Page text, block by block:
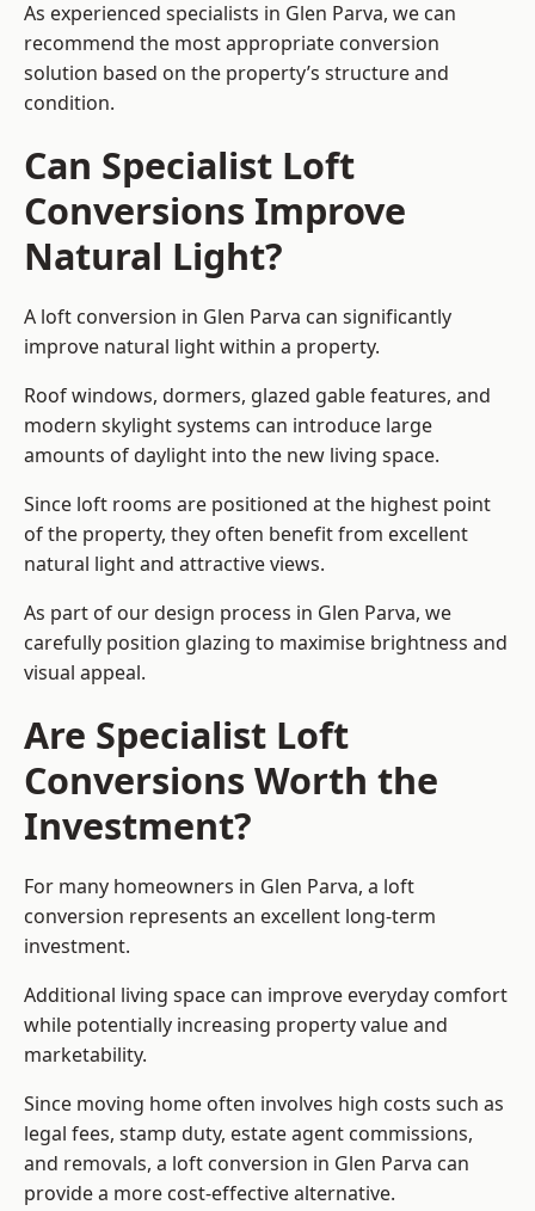
As experienced specialists in Glen Parva, we can
recommend the most appropriate conversion
solution based on the property’s structure and
condition.
Can Specialist Loft
Conversions Improve
Natural Light?
A loft conversion in Glen Parva can significantly
improve natural light within a property.
Roof windows, dormers, glazed gable features, and
modern skylight systems can introduce large
amounts of daylight into the new living space.
Since loft rooms are positioned at the highest point
of the property, they often benefit from excellent
natural light and attractive views.
As part of our design process in Glen Parva, we
carefully position glazing to maximise brightness and
visual appeal.
Are Specialist Loft
Conversions Worth the
Investment?
For many homeowners in Glen Parva, a loft
conversion represents an excellent long-term
investment.
Additional living space can improve everyday comfort
while potentially increasing property value and
marketability.
Since moving home often involves high costs such as
legal fees, stamp duty, estate agent commissions,
and removals, a loft conversion in Glen Parva can
provide a more cost-effective alternative.